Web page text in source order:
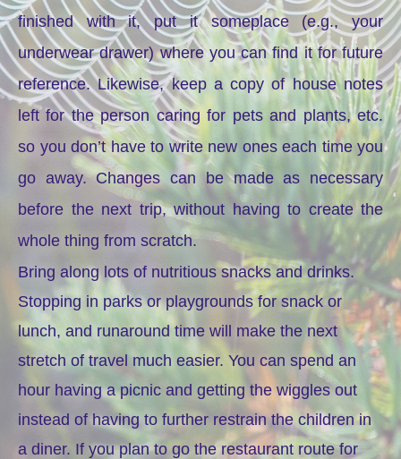
finished with it, put it someplace (e.g., your
underwear drawer) where you can find it for future
reference. Likewise, keep a copy of house notes
left for the person caring for pets and plants, etc.
so you don’t have to write new ones each time you
go away. Changes can be made as necessary
before the next trip, without having to create the
whole thing from scratch.
Bring along lots of nutritious snacks and drinks.
Stopping in parks or playgrounds for snack or
lunch, and runaround time will make the next
stretch of travel much easier. You can spend an
hour having a picnic and getting the wiggles out
instead of having to further restrain the children in
a diner. If you plan to go the restaurant route for